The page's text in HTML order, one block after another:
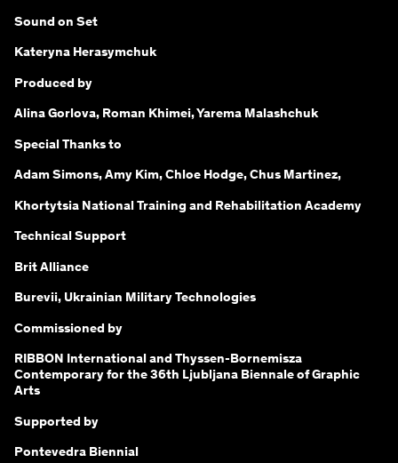
Sound on Set
Kateryna Herasymchuk
Produced by
Alina Gorlova, Roman Khimei, Yarema Malashchuk
Special Thanks to
Adam Simons, Amy Kim, Chloe Hodge, Chus Martinez,
Khortytsia National Training and Rehabilitation Academy
Technical Support
Brit Alliance
Burevii, Ukrainian Military Technologies
Commissioned by
RIBBON International and Thyssen-Bornemisza
Contemporary for the 36th Ljubljana Biennale of Graphic
Arts
Supported by
Pontevedra Biennial